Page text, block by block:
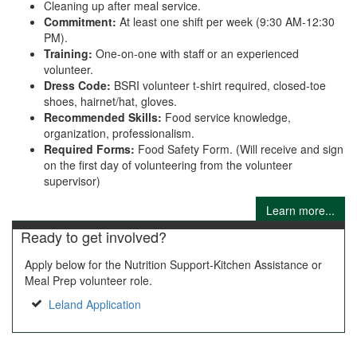
Cleaning up after meal service.
Commitment: At least one shift per week (9:30 AM-12:30
PM).
Training: One-on-one with staff or an experienced
volunteer.
Dress Code: BSRI volunteer t-shirt required, closed-toe
shoes, hairnet/hat, gloves.
Recommended Skills: Food service knowledge,
organization, professionalism.
Required Forms: Food Safety Form. (Will receive and sign
on the first day of volunteering from the volunteer
supervisor)
Learn more...
Ready to get involved?
Apply below for the Nutrition Support-Kitchen Assistance or
Meal Prep volunteer role.
Leland Application